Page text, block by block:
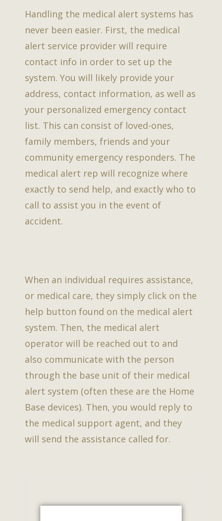
Handling the medical alert systems has
never been easier. First, the medical
alert service provider will require
contact info in order to set up the
system. You will likely provide your
address, contact information, as well as
your personalized emergency contact
list. This can consist of loved-ones,
family members, friends and your
community emergency responders. The
medical alert rep will recognize where
exactly to send help, and exactly who to
call to assist you in the event of
accident.
When an individual requires assistance,
or medical care, they simply click on the
help button found on the medical alert
system. Then, the medical alert
operator will be reached out to and
also communicate with the person
through the base unit of their medical
alert system (often these are the Home
Base devices). Then, you would reply to
the medical support agent, and they
will send the assistance called for.